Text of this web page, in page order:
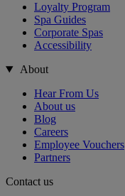
Loyalty Program
Spa Guides
Corporate Spas
Accessibility
About
Hear From Us
About us
Blog
Careers
Employee Vouchers
Partners
Contact us